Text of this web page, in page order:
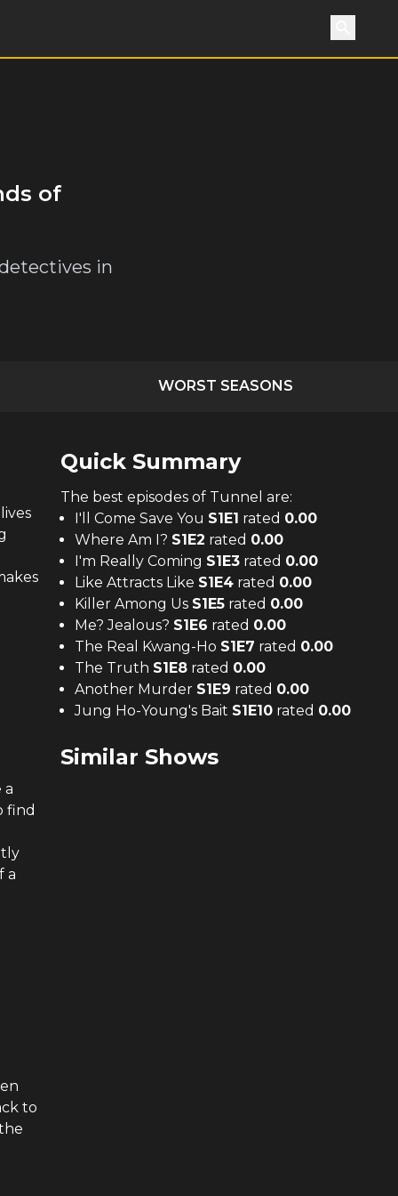
Search
of
in
WORST SEASONS
a
find
a
to
Quick Summary
The best episodes of Tunnel are:
I'll Come Save You S1E1 rated 0.00
Where Am I? S1E2 rated 0.00
I'm Really Coming S1E3 rated 0.00
Like Attracts Like S1E4 rated 0.00
Killer Among Us S1E5 rated 0.00
Me? Jealous? S1E6 rated 0.00
The Real Kwang-Ho S1E7 rated 0.00
The Truth S1E8 rated 0.00
Another Murder S1E9 rated 0.00
Jung Ho-Young's Bait S1E10 rated 0.00
Similar Shows